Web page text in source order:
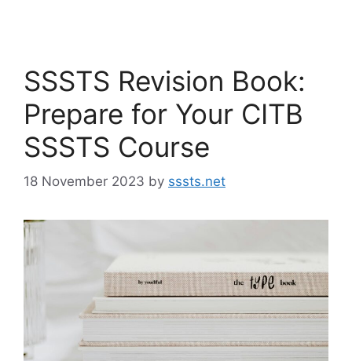
SSSTS Revision Book:
Prepare for Your CITB
SSSTS Course
18 November 2023 by sssts.net